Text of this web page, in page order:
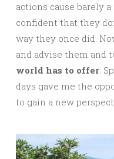
actions cause barely
confident that they
way they once did.
and advise them and
world has to offer.
days gave me the
to gain a new